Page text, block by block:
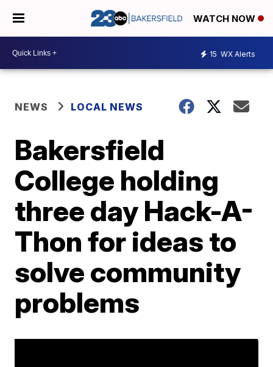
WATCH NOW
15 WX Alerts
NEWS LOCAL NEWS
Bakersfield
College holding
three day Hack-A-
Thon for ideas to
solve community
problems